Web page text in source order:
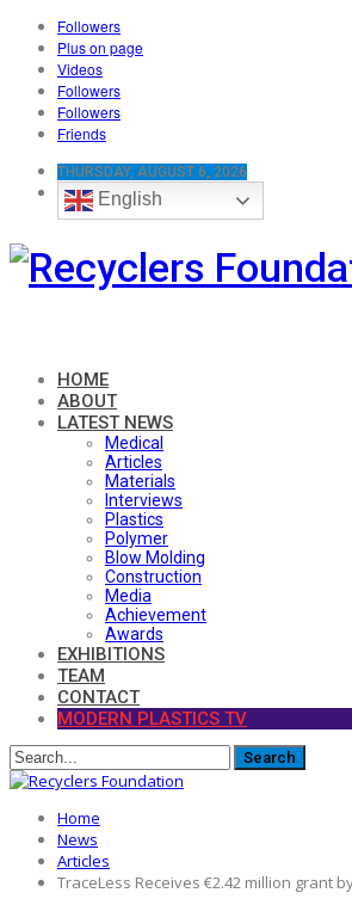
Followers
Plus on page
Videos
Followers
Followers
Friends
THURSDAY, AUGUST 6, 2026
English
HOME
ABOUT
LATEST NEWS
Medical
Articles
Materials
Interviews
Plastics
Polymer
Blow Molding
Construction
Media
Achievement
Awards
EXHIBITIONS
TEAM
CONTACT
MODERN PLASTICS TV
Home
News
Articles
TraceLess Receives €2.42 million grant